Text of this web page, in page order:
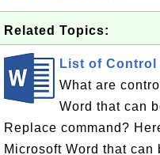
Related Topics:
List of Control
What are
Word that can
Replace command?
Microsoft Word that